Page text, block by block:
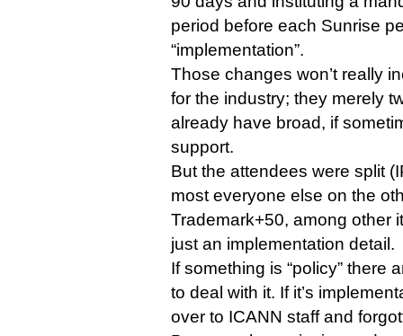
period before each Sunrise
“implementation”.
Those changes won’t really
for the industry; they merely
already have broad, if
support.
But the attendees were split
most everyone else on the
Trademark+50, among other
just an implementation detail.
If something is “policy” there
to deal with it. If it’s
over to ICANN staff and